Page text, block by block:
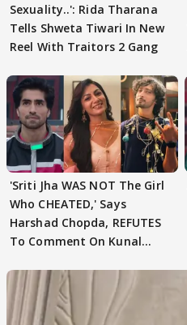
Sexuality..': Rida Tharana
Tells Shweta Tiwari In New
Reel With Traitors 2 Gang
'Sriti Jha WAS NOT The Girl
Who CHEATED,' Says
Harshad Chopda, REFUTES
To Comment On Kunal